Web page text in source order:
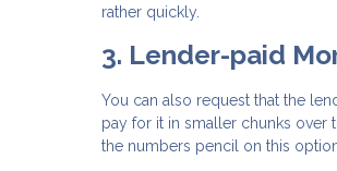
rather quickly.
3. Lender-paid
You can also request that the
pay for it in smaller chunks over
the numbers pencil on this